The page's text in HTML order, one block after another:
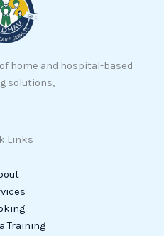
home and hospital-based
solutions,
Links
Training